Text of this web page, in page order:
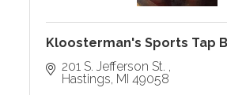
Kloosterman's Sports Tap
201 S. Jefferson St.
Hastings MI 49058